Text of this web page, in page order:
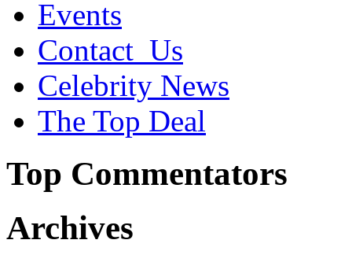
Events
Contact_Us
Celebrity News
The Top Deal
Top Commentators
Archives